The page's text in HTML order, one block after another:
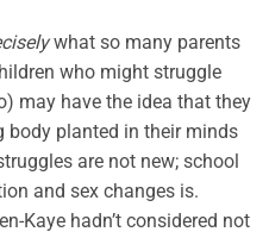
what so many parents
who might struggle
may have the idea that they
body planted in their minds
are not new; school
and sex changes is.
Kaye hadn’t considered not